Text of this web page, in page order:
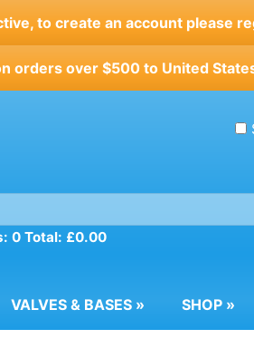
to create an account please
orders over $500 to United
0 Total: £0.00
VALVES & BASES » SHOP »